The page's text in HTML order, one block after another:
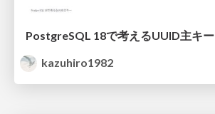
PostgreSQL 18で考えるUUID主キー
kazuhiro1982